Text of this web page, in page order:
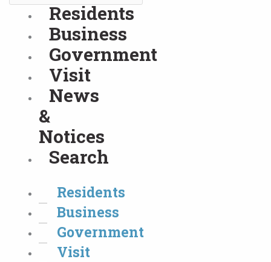
Residents
Business
Government
Visit
News
&
Notices
Search
Residents
Business
Government
Visit